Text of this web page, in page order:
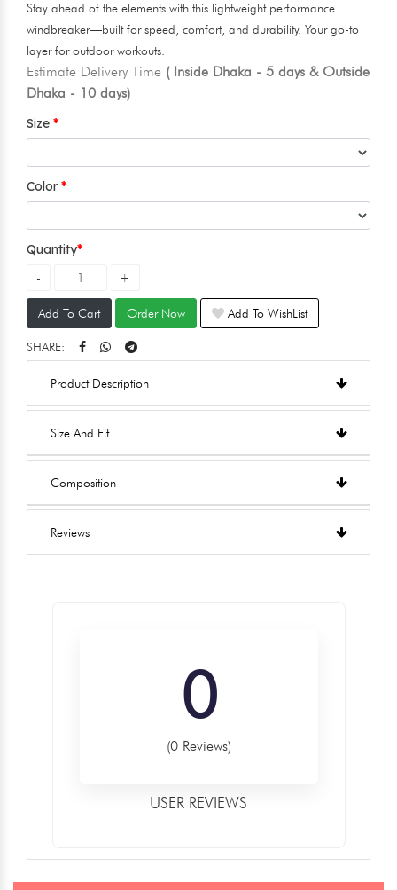
Stay ahead of the elements with this lightweight performance
windbreaker—built for speed, comfort, and durability. Your go-to
layer for outdoor workouts.
Estimate Delivery Time ( Inside Dhaka - 5 days & Outside
Dhaka - 10 days)
Size
Color
Quantity
Add To Cart Order Now Add To WishList
SHARE:
Product Description
Size And Fit
Composition
Reviews
0
(0 Reviews)
USER REVIEWS